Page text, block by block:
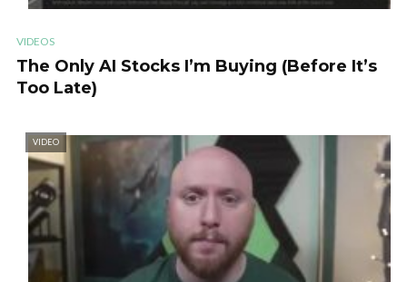
VIDEOS
The Only AI Stocks I’m Buying (Before It’s
Too Late)
VIDEO